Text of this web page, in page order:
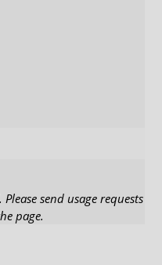
send usage requests
page.